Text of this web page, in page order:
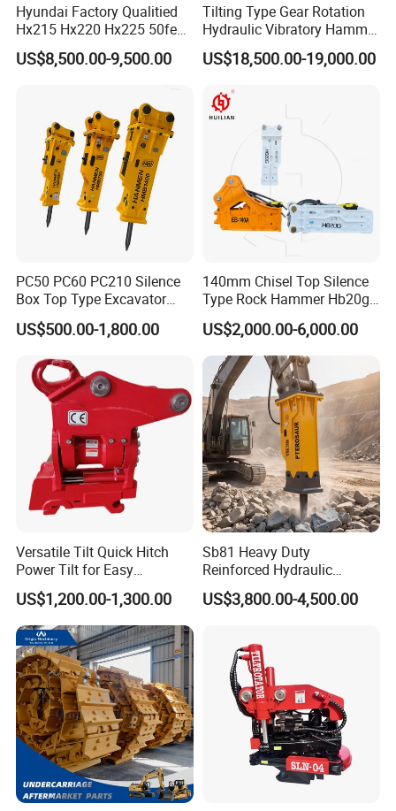
Hyundai Factory Qualitied
Hx215 Hx220 Hx225 50feet
Excavator Long Arm
Attachments
US$8,500.00-9,500.00
Tilting Type Gear Rotation
Hydraulic Vibratory Hammer
Price in South Korea 20tons
Backhoe Excavator
Sheet Beam Pile Installation
US$18,500.00-19,000.00
PC50 PC60 PC210 Silence
Box Top Type Excavator
Hydraulic Road Breake
Chisel Spare Parts Hammer
Hydraulic Rock Breaker with
CE ISO
US$500.00-1,800.00
140mm Chisel Top Silence
Type Rock Hammer Hb20g
Hydraulic Breaker for 18-26
Tons Excavator
US$2,000.00-6,000.00
Versatile Tilt Quick Hitch
Power Tilt for Easy
Attachment and
Detachment
US$1,200.00-1,300.00
Sb81 Heavy Duty
Reinforced Hydraulic
Breaker for Mining Highway
Construction Building
Engineering with CE and
ISO9001 (20-26ton)
US$3,800.00-4,500.00